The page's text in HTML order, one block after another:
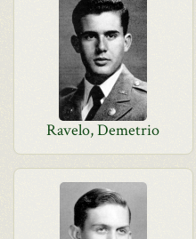
Ravelo, Demetrio